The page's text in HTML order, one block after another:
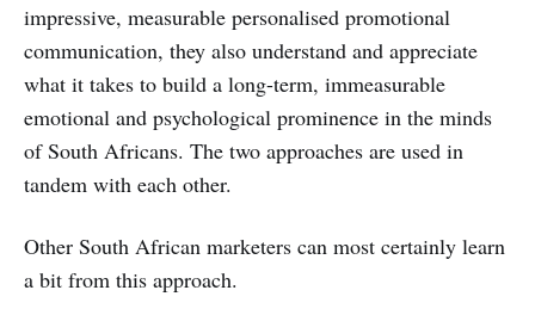
impressive, measurable personalised promotional
communication, they also understand and appreciate
what it takes to build a long-term, immeasurable
emotional and psychological prominence in the minds
of South Africans. The two approaches are used in
tandem with each other.
Other South African marketers can most certainly learn
a bit from this approach.